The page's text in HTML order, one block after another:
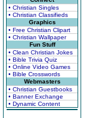
• Christian Singles
• Christian Classifieds
Graphics
• Free Christian Clipart
• Christian Wallpaper
Fun Stuff
• Clean Christian Jokes
• Bible Trivia Quiz
• Online Video Games
• Bible Crosswords
Webmasters
• Christian Guestbooks
• Banner Exchange
• Dynamic Content